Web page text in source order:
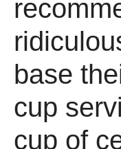
base
cup
cup of